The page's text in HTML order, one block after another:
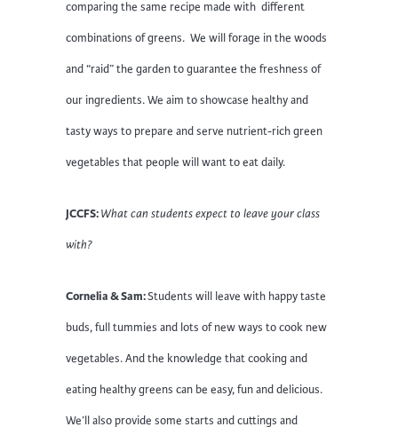
comparing the same recipe made with different
combinations of greens. We will forage in the woods
and “raid” the garden to guarantee the freshness of
our ingredients. We aim to showcase healthy and
tasty ways to prepare and serve nutrient-rich green
vegetables that people will want to eat daily.
JCCFS:What can students expect to leave your class
with?
Cornelia & Sam:Students will leave with happy taste
buds, full tummies and lots of new ways to cook new
vegetables. And the knowledge that cooking and
eating healthy greens can be easy, fun and delicious.
We’ll also provide some starts and cuttings and